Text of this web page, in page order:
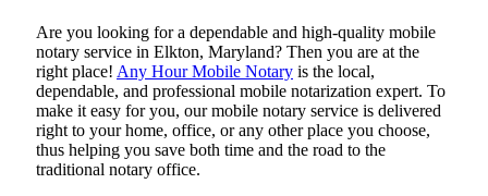
Are​‍​‌‍​‍‌​‍​‌‍​‍‌ you looking for a dependable and high-quality mobile
notary service in Elkton, Maryland? Then you are at the
right place! Any Hour Mobile Notary is the local,
dependable, and professional mobile notarization expert. To
make it easy for you, our mobile notary service is delivered
right to your home, office, or any other place you choose,
thus helping you save both time and the road to the
traditional notary office.